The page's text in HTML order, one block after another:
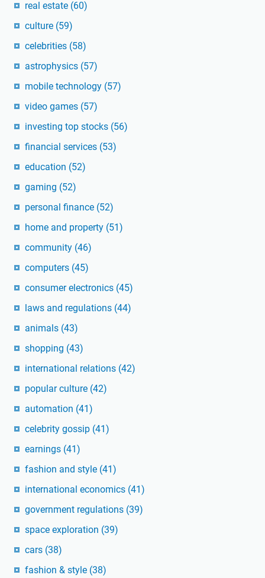
real estate (60)
culture (59)
celebrities (58)
astrophysics (57)
mobile technology (57)
video games (57)
investing top stocks (56)
financial services (53)
education (52)
gaming (52)
personal finance (52)
home and property (51)
community (46)
computers (45)
consumer electronics (45)
laws and regulations (44)
animals (43)
shopping (43)
international relations (42)
popular culture (42)
automation (41)
celebrity gossip (41)
earnings (41)
fashion and style (41)
international economics (41)
government regulations (39)
space exploration (39)
cars (38)
fashion & style (38)